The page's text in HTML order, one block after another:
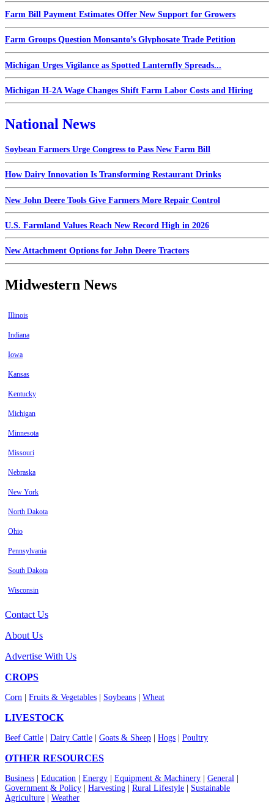
Farm Bill Payment Estimates Offer New Support for Growers
Farm Groups Question Monsanto’s Glyphosate Trade Petition
Michigan Urges Vigilance as Spotted Lanternfly Spreads...
Michigan H-2A Wage Changes Shift Farm Labor Costs and Hiring
National News
Soybean Farmers Urge Congress to Pass New Farm Bill
How Dairy Innovation Is Transforming Restaurant Drinks
New John Deere Tools Give Farmers More Repair Control
U.S. Farmland Values Reach New Record High in 2026
New Attachment Options for John Deere Tractors
Midwestern News
Illinois
Indiana
Iowa
Kansas
Kentucky
Michigan
Minnesota
Missouri
Nebraska
New York
North Dakota
Ohio
Pennsylvania
South Dakota
Wisconsin
Contact Us
About Us
Advertise With Us
CROPS
Corn Fruits & Vegetables Soybeans Wheat
LIVESTOCK
Beef Cattle Dairy Cattle Goats & Sheep Hogs Poultry
OTHER RESOURCES
Business Education Energy Equipment & Machinery General
Government & Policy
Harvesting Rural Lifestyle
Sustainable
Agriculture
Weather